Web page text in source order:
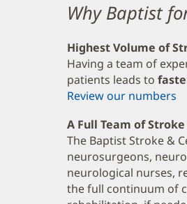
ContentWhy Baptist
Highest Volume of
Having a team of
patients leads to
Review our numbers
A Full Team of
The Baptist Stroke &
neurosurgeons,
neurological nurses,
the full continuum of